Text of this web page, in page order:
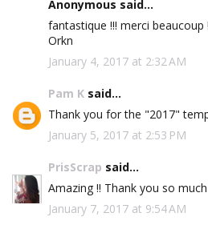
Anonymous said...
fantastique !!! merci beaucoup !
Orkn
January 4, 2017 at 2:32 AM
Pam K said...
Thank you for the "2017"
January 5, 2017 at 2:53 PM
PrisScrap said...
Amazing !! Thank you so much
January 7, 2017 at 9:54 AM